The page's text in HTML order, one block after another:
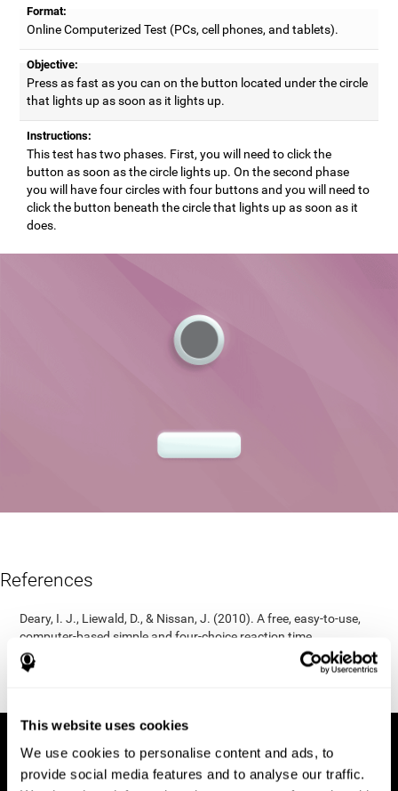
This website uses cookies
We use cookies to personalise content and ads, to
provide social media features and to analyse our traffic.
Format:
Online Computerized Test (PCs, cell phones, and tablets).
Objective:
Press as fast as you can on the button located under the circle
that lights up as soon as it lights up.
Instructions:
This test has two phases. First, you will need to click the
button as soon as the circle lights up. On the second phase
you will have four circles with four buttons and you will need to
click the button beneath the circle that lights up as soon as it
does.
References
Deary, I. J., Liewald, D., & Nissan, J. (2010). A free, easy-to-use,
computer-based simple and four-choice reaction time
programme: The Deary-Liewald reaction time task. Behavior
Research Methods, 43(1), 258-268.